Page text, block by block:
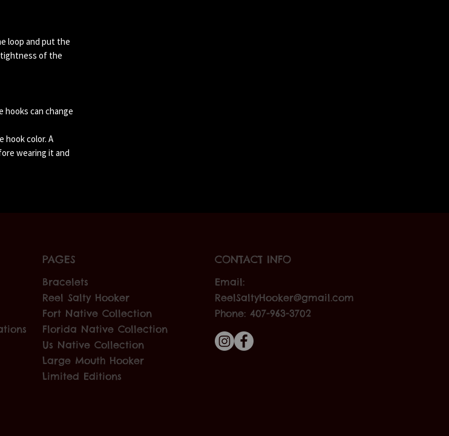
loop and put the
of the
hooks can change
hook color. A
wearing it and
PAGES
Bracelets
Reel Salty Hooker
Fort Native Collection
Florida Native Collection
Us Native Collection
Large Mouth Hooker
Limited Editions
CONTACT INFO
Email:
ReelSaltyHooker@gmail.com
Phone: 407-963-3702